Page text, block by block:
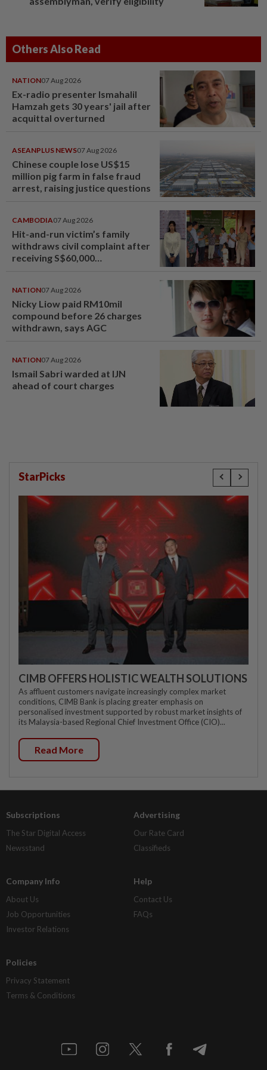
Others Also Read
NATION07 Aug 2026
Ex-radio presenter Ismahalil
Hamzah gets 30 years' jail after
acquittal overturned
ASEANPLUS NEWS07 Aug 2026
Chinese couple lose US$15
million pig farm in false fraud
arrest, raising justice questions
CAMBODIA07 Aug 2026
Hit-and-run victim’s family
withdraws civil complaint after
receiving S$60,000
NATION07 Aug 2026
Nicky Liow paid RM10mil
compound before 26 charges
withdrawn, says AGC
NATION07 Aug 2026
Ismail Sabri warded at IJN
ahead of court charges
StarPicks
CIMB OFFERS HOLISTIC WEALTH SOLUTIONS
As affluent customers navigate increasingly complex market
conditions, CIMB Bank is placing greater emphasis on
personalised investment supported by robust market insights of
its Malaysia-based Regional Chief Investment Office (CIO)...
Read More
Subscriptions
The Star Digital Access
Newsstand
Advertising
Our Rate Card
Classifieds
Company Info
About Us
Job Opportunities
Investor Relations
Help
Contact Us
FAQs
Policies
Privacy Statement
Terms & Conditions